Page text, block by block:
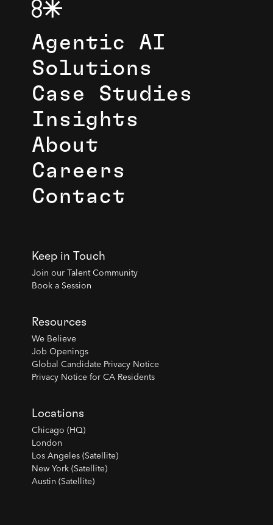
Agentic AI
Solutions
Case Studies
Insights
About
Careers
Contact
Keep in Touch
Join our Talent Community
Book a Session
Resources
We Believe
Job Openings
Global Candidate Privacy Notice
Privacy Notice for CA Residents
Locations
Chicago (HQ)
London
Los Angeles (Satellite)
New York (Satellite)
Austin (Satellite)